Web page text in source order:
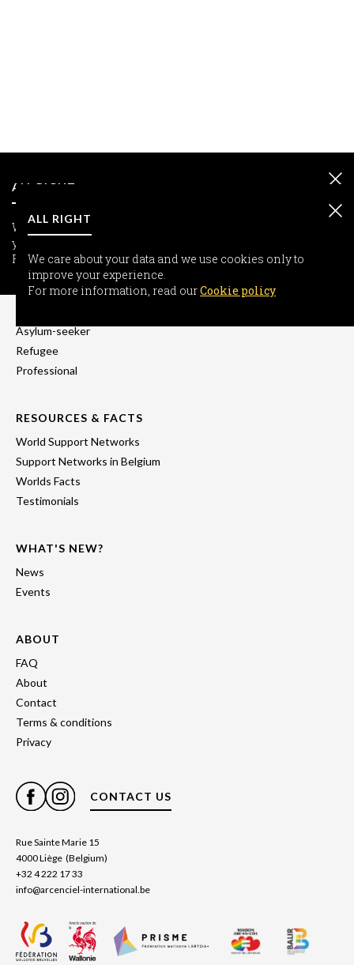
We care about your data and we use cookies only to improve
your experience.
For more information, read ourCookie policy
ALL RIGHT
INFORMATION
Asylum-seeker
Refugee
Professional
RESOURCES & FACTS
World Support Networks
Support Networks in Belgium
Worlds Facts
Testimonials
WHAT'S NEW?
News
Events
ABOUT
FAQ
About
Contact
Terms & conditions
Privacy
CONTACT US
Rue Sainte Marie 15
4000 Liège (Belgium)
+32 4 222 17 33
info@arcenciel-international.be
We care about your data and we use cookies only to
improve your experience.
For more information, read ourCookie policy
ALL RIGHT